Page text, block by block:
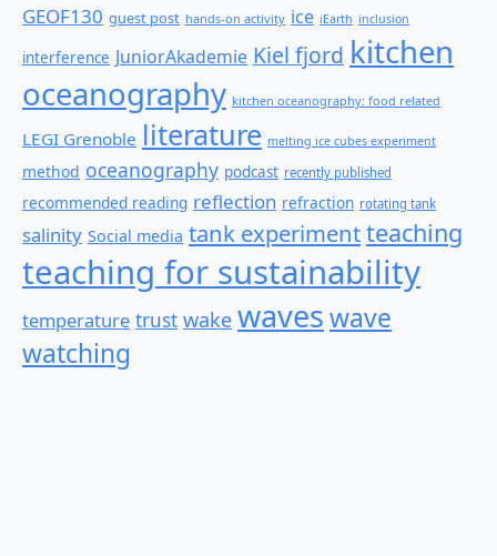
GEOF130 guest post hands-on activity ice iEarth inclusion
interference JuniorAkademie Kiel fjord kitchen
oceanography kitchen oceanography: food related
LEGI Grenoble literature melting ice cubes experiment
method oceanography podcast recently published
recommended reading reflection refraction rotating tank
salinity Social media tank experimentteaching
teaching for sustainability
temperature trust wake waveswave
watching